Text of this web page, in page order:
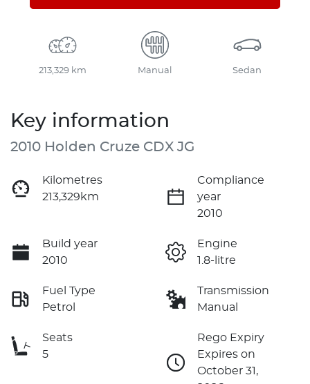
213,329 km Manual Sedan
Key information
2010 Holden Cruze CDX JG
Kilometres
213,329km
Compliance
year
2010
Build year
2010
Engine
1.8-litre
Fuel Type
Petrol
Transmission
Manual
Seats
5
Rego Expiry
Expires on
October 31,